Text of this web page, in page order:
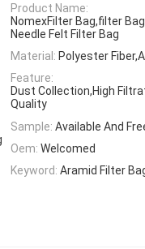
Product Name:
NomexFilter Bag,filter
Needle Felt Filter Bag
Material: Polyester
Feature:
Dust Collection,High
Quality
Sample: Available And
Oem: Welcomed
Keyword: Aramid Filter